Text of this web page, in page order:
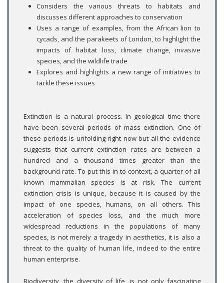
Considers the various threats to habitats and
discusses different approaches to conservation
Uses a range of examples, from the African lion to
cycads, and the parakeets of London, to highlight the
impacts of habitat loss, climate change, invasive
species, and the wildlife trade
Explores and highlights a new range of initiatives to
tackle these issues
Extinction is a natural process. In geological time there
have been several periods of mass extinction. One of
these periods is unfolding right now but all the evidence
suggests that current extinction rates are between a
hundred and a thousand times greater than the
background rate. To put this in to context, a quarter of all
known mammalian species is at risk. The current
extinction crisis is unique, because it is caused by the
impact of one species, humans, on all others. This
acceleration of species loss, and the much more
widespread reductions in the populations of many
species, is not merely a tragedy in aesthetics, it is also a
threat to the quality of human life, indeed to the entire
human enterprise.
Biodiversity, the diversity of life, is not only fascinating